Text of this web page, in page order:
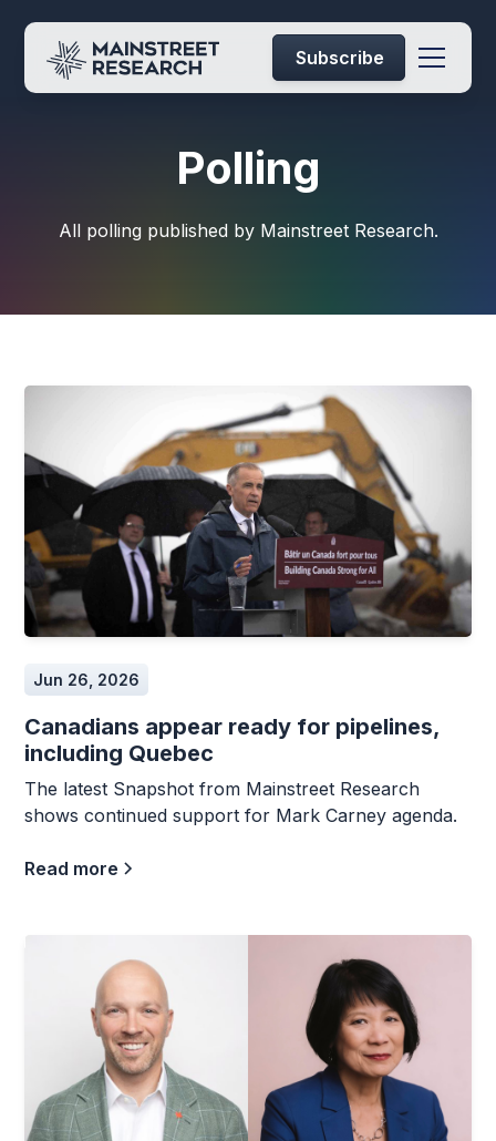
Subscribe
Polling
All polling published by Mainstreet Research.
Jun 26, 2026
Canadians appear ready for pipelines,
including Quebec
The latest Snapshot from Mainstreet Research
shows continued support for Mark Carney agenda.
Read more